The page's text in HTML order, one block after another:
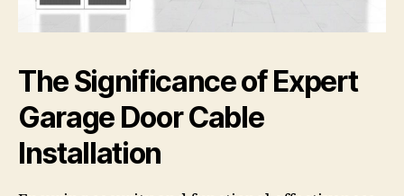
The Significance of Expert
Garage Door Cable
Installation